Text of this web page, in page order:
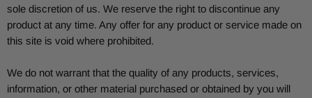
sole discretion of us. We reserve the right to discontinue any
product at any time. Any offer for any product or service made on
this site is void where prohibited.
We do not warrant that the quality of any products, services,
information, or other material purchased or obtained by you will